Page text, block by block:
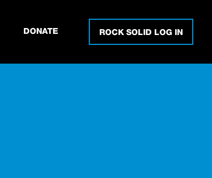
DONATE ROCK SOLID LOG IN